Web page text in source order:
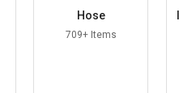
Hose
709+ Items